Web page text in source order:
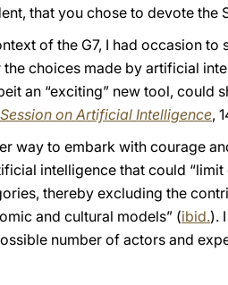
that you chose to devote the
of the G7, I had occasion to
choices made by artificial
an “exciting” new tool, could
on Artificial Intelligence,
way to embark with courage
intelligence that could
thereby excluding the
and cultural models” (ibid.).
number of actors and